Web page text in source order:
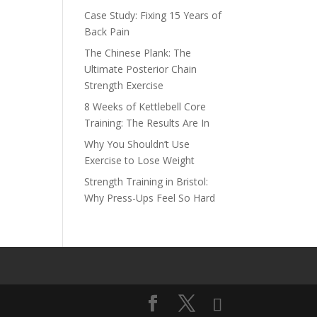
Case Study: Fixing 15 Years of
Back Pain
The Chinese Plank: The
Ultimate Posterior Chain
Strength Exercise
8 Weeks of Kettlebell Core
Training: The Results Are In
Why You Shouldn’t Use
Exercise to Lose Weight
Strength Training in Bristol:
Why Press-Ups Feel So Hard